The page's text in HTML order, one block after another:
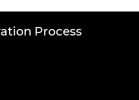
Process